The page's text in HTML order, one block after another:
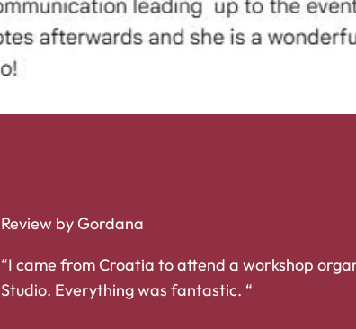
Review by Gordana
“I came from Croatia to attend a workshop
Studio. Everything was fantastic. “